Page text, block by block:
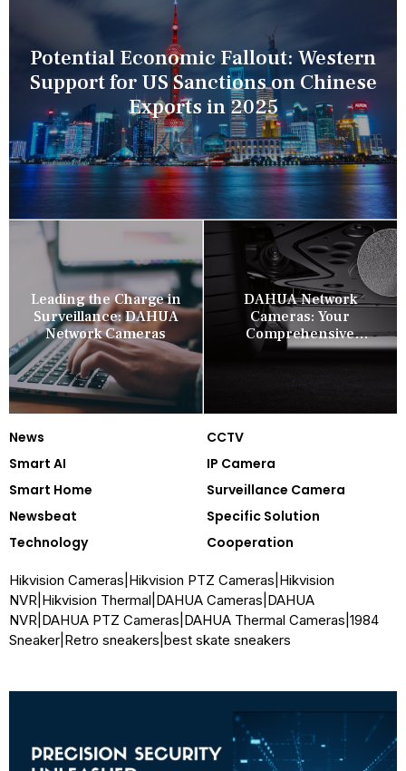
Potential Economic Fallout: Western
Support for US Sanctions on Chinese
Exports in 2025
Leading the Charge in
Surveillance: DAHUA
Network Cameras
DAHUA Network
Cameras: Your
Comprehensive
Security Companion
News
CCTV
Smart AI
IP Camera
Smart Home
Surveillance Camera
Newsbeat
Specific Solution
Technology
Cooperation
Hikvision Cameras Hikvision PTZ Cameras Hikvision
NVR Hikvision Thermal DAHUA Cameras DAHUA
NVR DAHUA PTZ Cameras DAHUA Thermal Cameras 1984
Sneaker Retro sneakers best skate sneakers